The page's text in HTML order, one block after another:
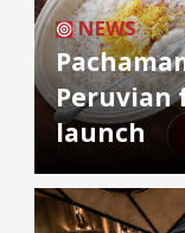
NEWS
Peruvian
launch